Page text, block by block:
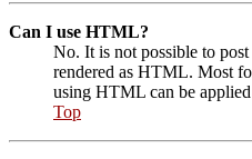
Can I use HTML?
No. It is not possible to
rendered as HTML. Most
using HTML can be
Top